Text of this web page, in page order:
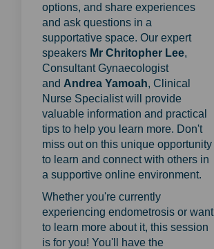
options, and share experiences
and ask questions in a
supportative space. Our expert
speakers Mr Chritopher Lee,
Consultant Gynaecologist
and Andrea Yamoah, Clinical
Nurse Specialist will provide
valuable information and practical
tips to help you learn more. Don't
miss out on this unique opportunity
to learn and connect with others in
a supportive online environment.
Whether you're currently
experiencing endometrosis or want
to learn more about it, this session
is for you! You'll have the